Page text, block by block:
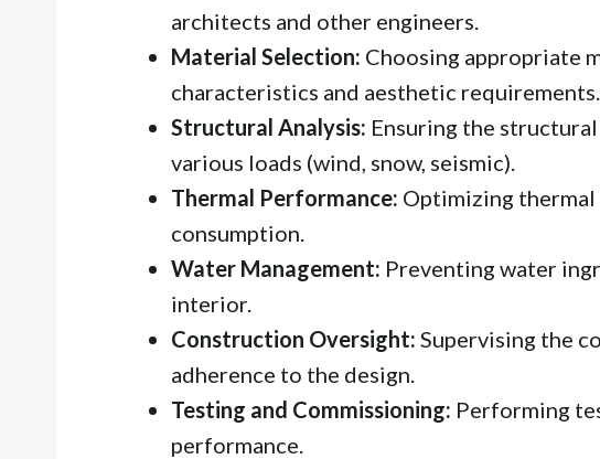
architects and other engineers.
Material Selection: Choosing appropriate
characteristics and aesthetic requirements.
Structural Analysis: Ensuring the
various loads (wind, snow, seismic).
Thermal Performance: Optimizing
consumption.
Water Management: Preventing water
interior.
Construction Oversight: Supervising the
adherence to the design.
Testing and Commissioning: Performing
performance.